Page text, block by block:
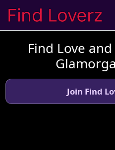
Find Love
Join Find